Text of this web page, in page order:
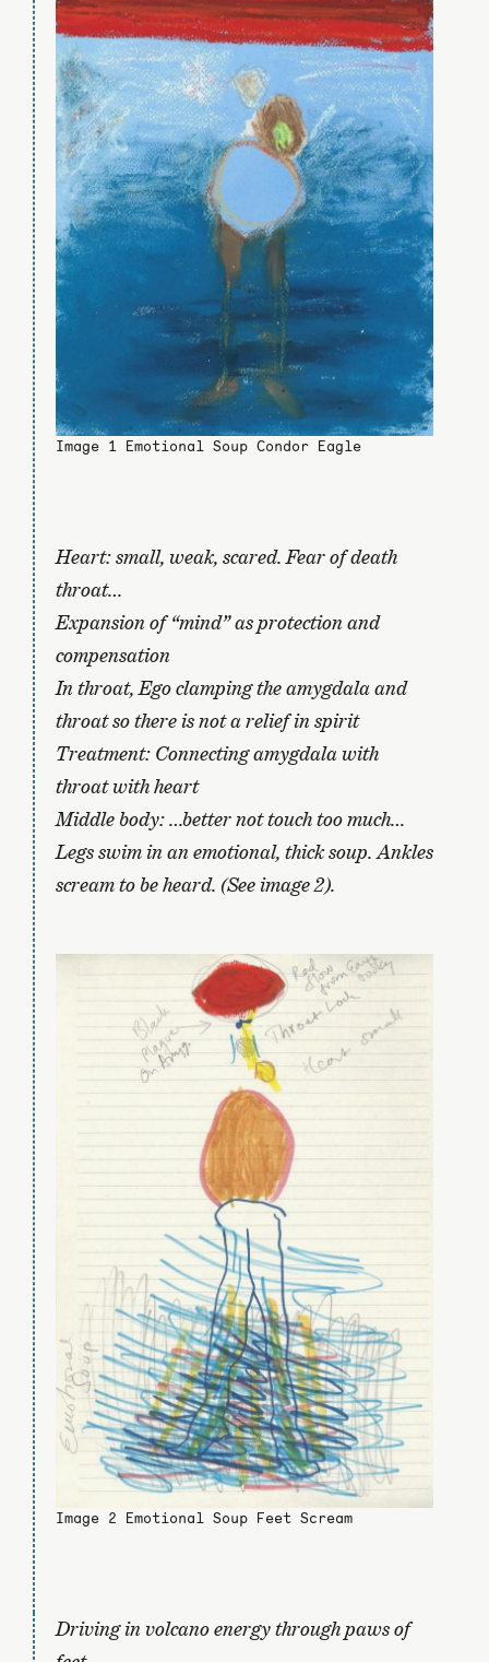
Image 1 Emotional Soup Condor Eagle
Heart: small, weak, scared. Fear of death
throat…
Expansion of “mind” as protection and
compensation
In throat, Ego clamping the amygdala and
throat so there is not a relief in spirit
Treatment: Connecting amygdala with
throat with heart
Middle body: …better not touch too much…
Legs swim in an emotional, thick soup. Ankles
scream to be heard. (See image 2).
Image 2 Emotional Soup Feet Scream
Driving in volcano energy through paws of